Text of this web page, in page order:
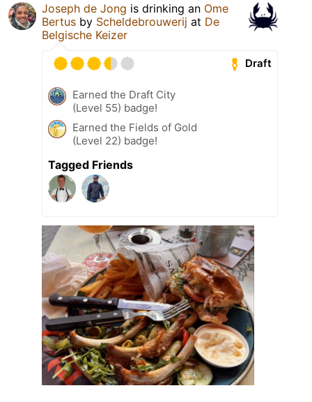
Joseph de Jong is drinking an Ome
Bertus by Scheldebrouwerij at De
Belgische Keizer
Draft
Earned the Draft City
(Level 55) badge!
Earned the Fields of Gold
(Level 22) badge!
Tagged Friends